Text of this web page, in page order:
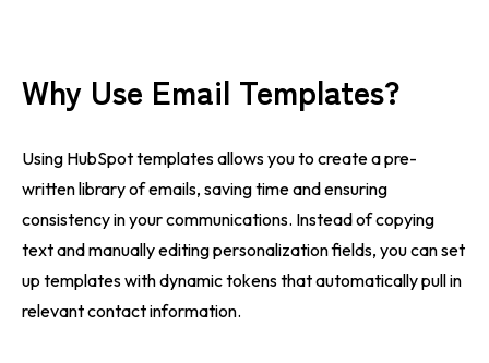
Why Use Email Templates?
Using HubSpot templates allows you to create a pre-
written library of emails, saving time and ensuring
consistency in your communications. Instead of copying
text and manually editing personalization fields, you can set
up templates with dynamic tokens that automatically pull in
relevant contact information.